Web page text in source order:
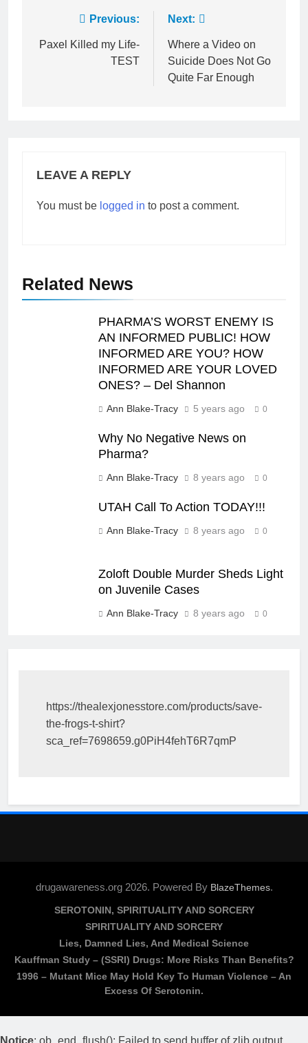
navigation
Previous:
Paxel Killed my Life-
TEST
Next:
Where a Video on
Suicide Does Not Go
Quite Far Enough
LEAVE A REPLY
You must be logged in to post a comment.
Related News
PHARMA’S WORST ENEMY IS
AN INFORMED PUBLIC! HOW
INFORMED ARE YOU? HOW
INFORMED ARE YOUR LOVED
ONES? – Del Shannon
Ann Blake-Tracy 5 years ago 0
Why No Negative News on
Pharma?
Ann Blake-Tracy 8 years ago 0
UTAH Call To Action TODAY!!!
Ann Blake-Tracy 8 years ago 0
Zoloft Double Murder Sheds Light
on Juvenile Cases
Ann Blake-Tracy 8 years ago 0
https://thealexjonesstore.com/products/save-
the-frogs-t-shirt?
sca_ref=7698659.g0PiH4fehT6R7qmP
drugawareness.org 2026. Powered By BlazeThemes.
SEROTONIN, SPIRITUALITY AND SORCERY
SPIRITUALITY AND SORCERY
Lies, Damned Lies, And Medical Science
Kauffman Study – (SSRI) Drugs: More Risks Than Benefits?
1996 – Mutant Mice May Hold Key To Human Violence – An
Excess Of Serotonin.
Notice: ob_end_flush(): Failed to send buffer of zlib output